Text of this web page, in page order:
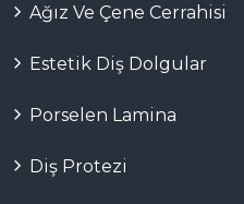
Ağız Ve Çene Cerrahisi
Estetik Diş Dolgular
Porselen Lamina
Diş Protezi